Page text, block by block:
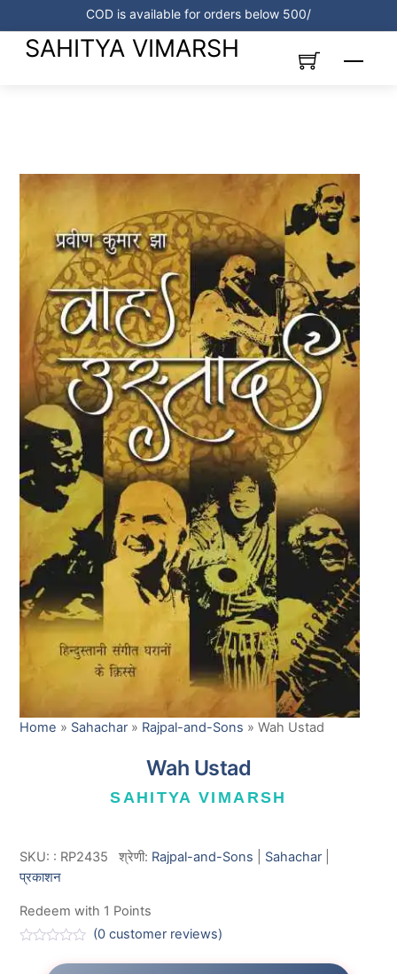
to
content
COD is available for orders below 500/
Menu
SAHITYA VIMARSH
Home » Sahachar » Rajpal-and-Sons »Wah Ustad
Wah Ustad
SAHITYA VIMARSH
SKU: : RP2435 श्रेणी: Rajpal-and-Sons Sahachar|
प्रकाशन
Redeem with 1 Points
(0 customer reviews)